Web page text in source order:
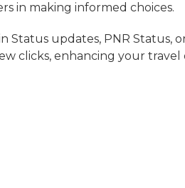
in making informed choices.
Status updates, PNR Status,
clicks, enhancing your